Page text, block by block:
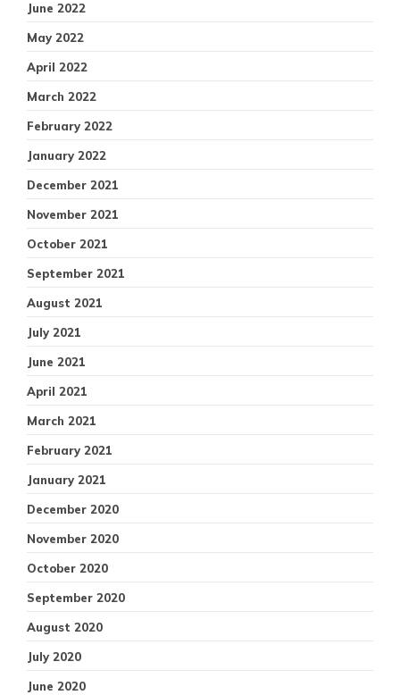
June 2022
May 2022
April 2022
March 2022
February 2022
January 2022
December 2021
November 2021
October 2021
September 2021
August 2021
July 2021
June 2021
April 2021
March 2021
February 2021
January 2021
December 2020
November 2020
October 2020
September 2020
August 2020
July 2020
June 2020